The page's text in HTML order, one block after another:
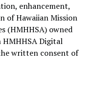
enhancement,
of Hawaiian Mission
(HMHHSA) owned
Digital
written consent of